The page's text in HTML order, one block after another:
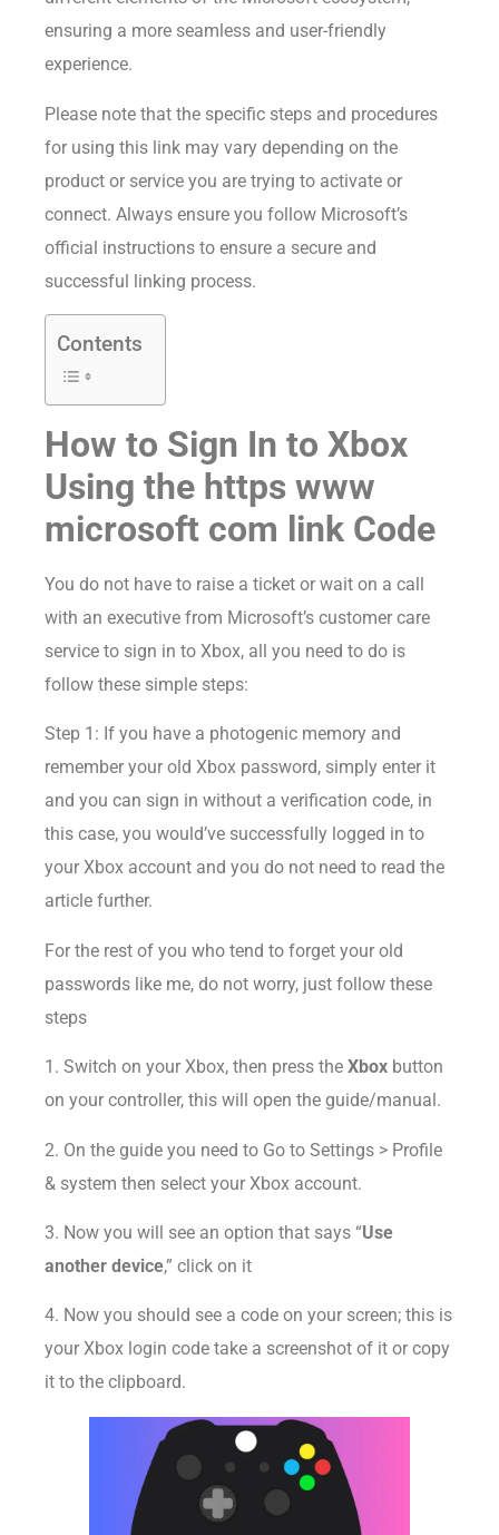
ensuring a more seamless and user-friendly
experience.
Please note that the specific steps and procedures
for using this link may vary depending on the
product or service you are trying to activate or
connect. Always ensure you follow Microsoft’s
official instructions to ensure a secure and
successful linking process.
Contents
How to Sign In to Xbox
Using the https www
microsoft com link Code
You do not have to raise a ticket or wait on a call
with an executive from Microsoft’s customer care
service to sign in to Xbox, all you need to do is
follow these simple steps:
Step 1: If you have a photogenic memory and
remember your old Xbox password, simply enter it
and you can sign in without a verification code, in
this case, you would’ve successfully logged in to
your Xbox account and you do not need to read the
article further.
For the rest of you who tend to forget your old
passwords like me, do not worry, just follow these
steps
1. Switch on your Xbox, then press the Xbox button
on your controller, this will open the guide/manual.
2. On the guide you need to Go to Settings > Profile
& system then select your Xbox account.
3. Now you will see an option that says “Use
another device,” click on it
4. Now you should see a code on your screen; this is
your Xbox login code take a screenshot of it or copy
it to the clipboard.